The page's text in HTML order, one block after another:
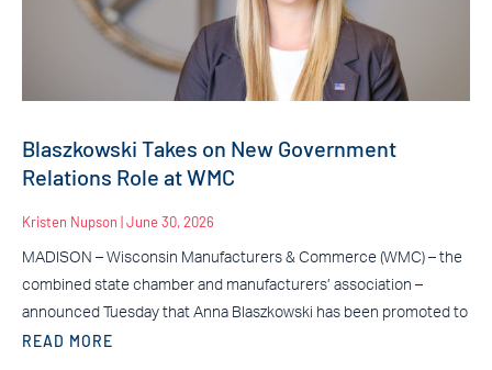
Blaszkowski Takes on New Government
Relations Role at WMC
Kristen Nupson June 30, 2026
MADISON – Wisconsin Manufacturers & Commerce (WMC) – the
combined state chamber and manufacturers’ association –
announced Tuesday that Anna Blaszkowski has been promoted to
READ MORE